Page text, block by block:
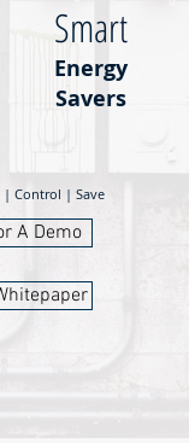
Smart
Energy
Savers
Control | Save
A Demo